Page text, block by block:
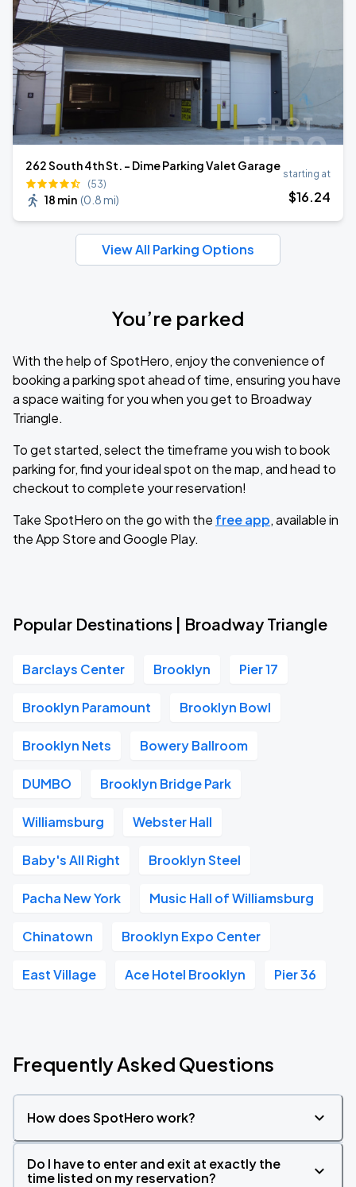
262 South 4th St. - Dime Parking Valet Garage
(53)
18 min (0.8 mi)
starting at
$16.24
View All Parking Options
You’re parked
With the help of SpotHero, enjoy the convenience of
booking a parking spot ahead of time, ensuring you have
a space waiting for you when you get to Broadway
Triangle.
To get started, select the timeframe you wish to book
parking for, find your ideal spot on the map, and head to
checkout to complete your reservation!
Take SpotHero on the go with the free app, available in
the App Store and Google Play.
Popular Destinations | Broadway Triangle
Barclays Center Brooklyn Pier 17
Brooklyn Paramount Brooklyn Bowl
Brooklyn Nets Bowery Ballroom
DUMBO Brooklyn Bridge Park
Williamsburg Webster Hall
Baby's All Right Brooklyn Steel
Pacha New York Music Hall of Williamsburg
Chinatown Brooklyn Expo Center
East Village Ace Hotel Brooklyn Pier 36
Frequently Asked Questions
How does SpotHero work?
Do I have to enter and exit at exactly the
time listed on my reservation?